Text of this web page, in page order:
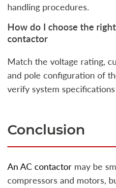
handling procedures.
How do I choose the
contactor
Match the voltage rating,
and pole configuration of
verify system
Conclusion
An AC contactor may be
compressors and motors,